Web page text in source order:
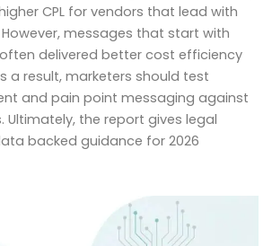
CPL for vendors that lead with
messages that start with
delivered better cost efficiency
a result, marketers should test
and pain point messaging against
Ultimately, the report gives legal
backed guidance for 2026